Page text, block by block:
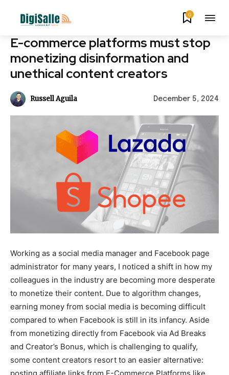
0
E-commerce platforms must stop
monetizing disinformation and
unethical content creators
December 5, 2024
Russell Aguila
Working as a social media manager and Facebook page
administrator for many years, I noticed a shift in how my
colleagues in the industry are becoming more desperate
to monetize their content. Due to algorithm changes,
earning money from social media is becoming difficult
compared to when Facebook is still in its infancy. Aside
from monetizing directly from Facebook via Ad Breaks
and Creator’s Bonus, which is challenging to qualify,
some content creators resort to an easier alternative:
posting affiliate links from E-Commerce Platforms like